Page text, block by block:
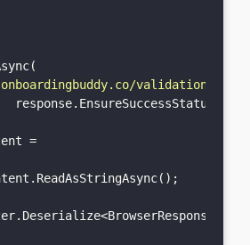
validation-
=